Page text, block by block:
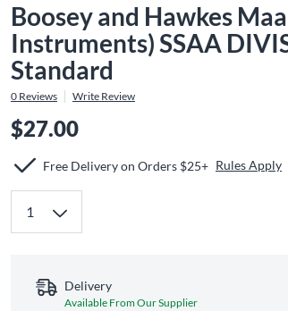
Boosey and Hawkes
Instruments) SSAA
Standard
0 Reviews Write Review
$27.00
Free Delivery on Orders $25+ Rules Apply
Delivery
Available From Our Supplier